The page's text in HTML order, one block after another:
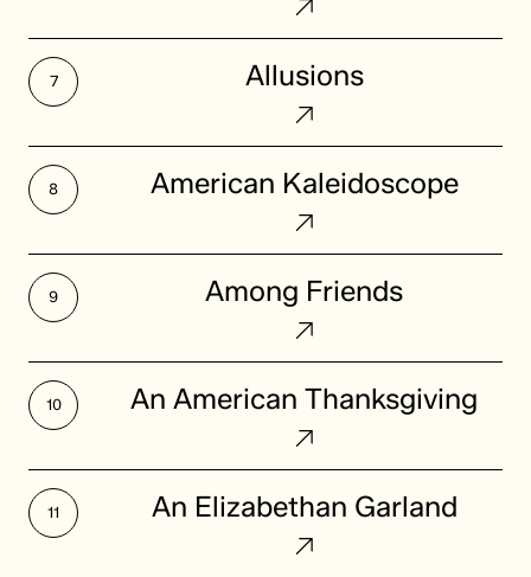
Allusions
Allusions
American
KaleidoscopeAmerican Kaleidoscope
Among
Friends
Among Friends
An
American
An American Thanksgiving
An
Elizabethan
An Elizabethan Garland